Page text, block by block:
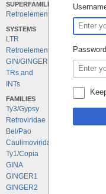
SUPERFAMILIES
Retroelements
SYSTEMS
LTR
Retroelements
GIN/GINGER
TRs and
INTs
FAMILIES
Ty3/Gypsy
Retroviridae
Bel/Pao
Caulimoviridae
Ty1/Copia
GINA
GINGER1
GINGER2
Password